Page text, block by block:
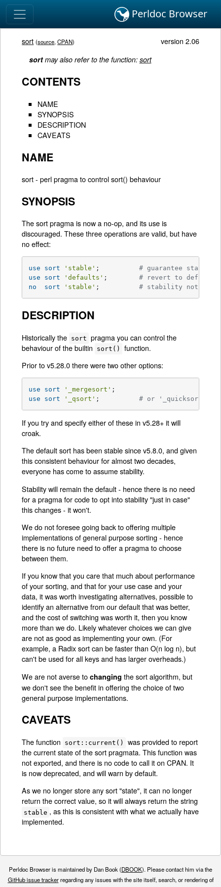
Perldoc Browser
sort (source,CPAN) version 2.06
sortmay also refer to the function: sort
CONTENTS
NAME
SYNOPSIS
DESCRIPTION
CAVEATS
NAME
sort - perl pragma to control sort() behaviour
SYNOPSIS
The sort pragma is now a no-op, and its use is
discouraged. These three operations are valid, but have
no effect:
use sort 'stable' ; # guarantee
use
sort 'defaults' ; # revert to default
no
sort 'stable' ; # stability not
DESCRIPTION
Historically the sort pragma you can control the
behaviour of the builtin
sort()
function.
Prior to v5.28.0 there were two other options:
use sort '_mergesort'
use
sort '_qsort' ; # or '_quicksort'
If you try and specify either of these in v5.28+ it will
croak.
The default sort has been stable since v5.8.0, and given
this consistent behaviour for almost two decades,
everyone has come to assume stability.
Stability will remain the default - hence there is no need
for a pragma for code to opt into stability "just in case"
this changes - it won't.
We do not foresee going back to offering multiple
implementations of general purpose sorting - hence
there is no future need to offer a pragma to choose
between them.
If you know that you care that much about performance
of your sorting, and that for your use case and your
data, it was worth investigating alternatives, possible to
identify an alternative from our default that was better,
and the cost of switching was worth it, then you know
more than we do. Likely whatever choices we can give
are not as good as implementing your own. (For
example, a Radix sort can be faster than O(n log n), but
can't be used for all keys and has larger overheads.)
We are not averse tochanging the sort algorithm, but
we don't see the benefit in offering the choice of two
general purpose implementations.
CAVEATS
The function sort::current()
was provided to report
the current state of the sort pragmata. This function was
not exported, and there is no code to call it on CPAN. It
is now deprecated, and will warn by default.
As we no longer store any sort "state", it can no longer
return the correct value, so it will always return the string
stable , as this is consistent with what we actually have
implemented.
Perldoc Browser is maintained by Dan Book (DBOOK). Please contact him via the
GitHub issue trackerregarding any issues with the site itself, search, or rendering of